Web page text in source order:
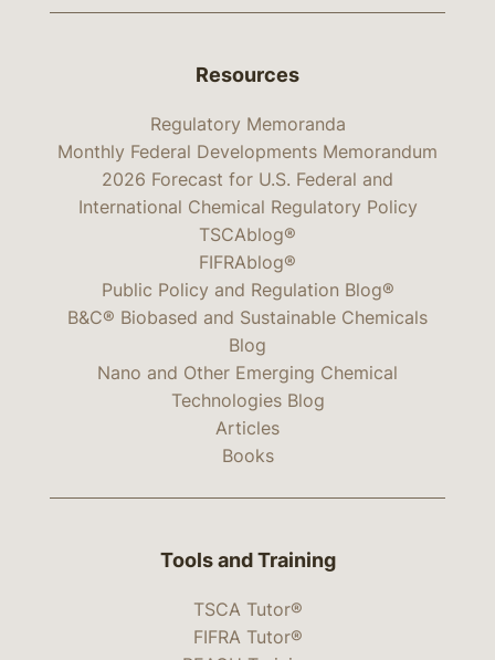
Resources
Regulatory Memoranda
Monthly Federal Developments Memorandum
2026 Forecast for U.S. Federal and
International Chemical Regulatory Policy
TSCAblog®
FIFRAblog®
Public Policy and Regulation Blog®
B&C® Biobased and Sustainable Chemicals
Blog
Nano and Other Emerging Chemical
Technologies Blog
Articles
Books
Tools and Training
TSCA Tutor®
FIFRA Tutor®